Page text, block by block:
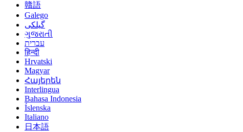
贛語
Galego
گیلکی
ગુજરાતી
עברית
हिन्दी
Hrvatski
Magyar
Հայերեն
Interlingua
Bahasa Indonesia
Íslenska
Italiano
日本語